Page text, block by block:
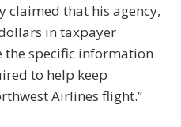
claimed that his agency,
in taxpayer
the specific information
to help keep
Airlines flight.”